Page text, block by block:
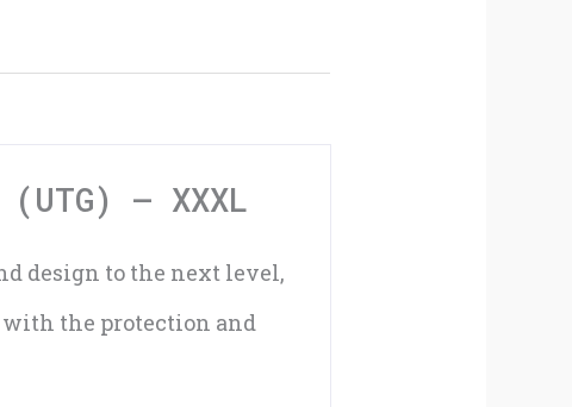
XXXL
(UTG) – XXXL
design to the next level,
the protection and